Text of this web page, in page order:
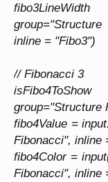
inline = "Fibo3")
// Fibonacci 3
group="Structure
fibo4Value =
Fibonacci", inline
fibo4Color =
Fibonacci", inline